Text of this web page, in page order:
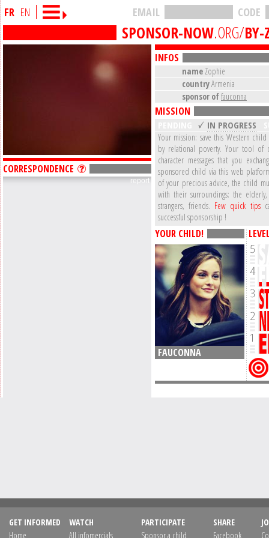
FR EN CODE
EMAIL
SPONSOR-NOW.ORG/BY-
CORRESPONDENCE
report
INFOS
name Zophie
countryArmenia
sponsor offauconna
MISSION
IN PROGRESS
Your mission: save this Western
by relational poverty. Your tool of
character messages that you
sponsored child via this web
of your precious advice, the child
with their surroundings: the
strangers, friends. Few quick tips
successful sponsorship !
YOUR CHILD!
FAUCONNA
GET INFORMED
Home
WATCH
All infomercials
PARTICIPATE
Sponsor a child
SHARE
Facebook